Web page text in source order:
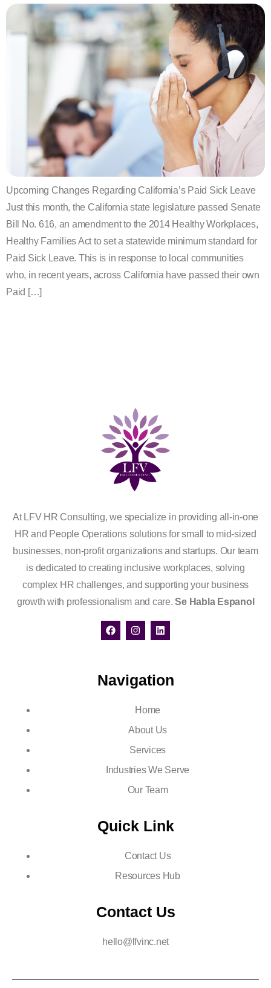
Upcoming Changes Regarding California’s Paid Sick Leave
Just this month, the California state legislature passed Senate
Bill No. 616, an amendment to the 2014 Healthy Workplaces,
Healthy Families Act to set a statewide minimum standard for
Paid Sick Leave. This is in response to local communities
who, in recent years, across California have passed their own
Paid […]
At LFV HR Consulting, we specialize in providing all-in-one
HR and People Operations solutions for small to mid-sized
businesses, non-profit organizations and startups. Our team
is dedicated to creating inclusive workplaces, solving
complex HR challenges, and supporting your business
growth with professionalism and care.Se Habla Espanol
Navigation
Home
About Us
Services
Industries We Serve
Our Team
Quick Link
Contact Us
Resources Hub
Contact Us
hello@lfvinc.net